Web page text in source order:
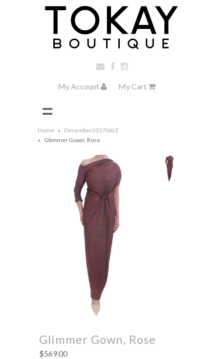
My Account My Cart
Home » December2017SALE
» Glimmer Gown, Rose
Glimmer Gown, Rose
$569.00